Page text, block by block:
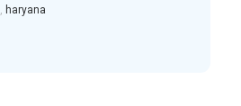
haryana